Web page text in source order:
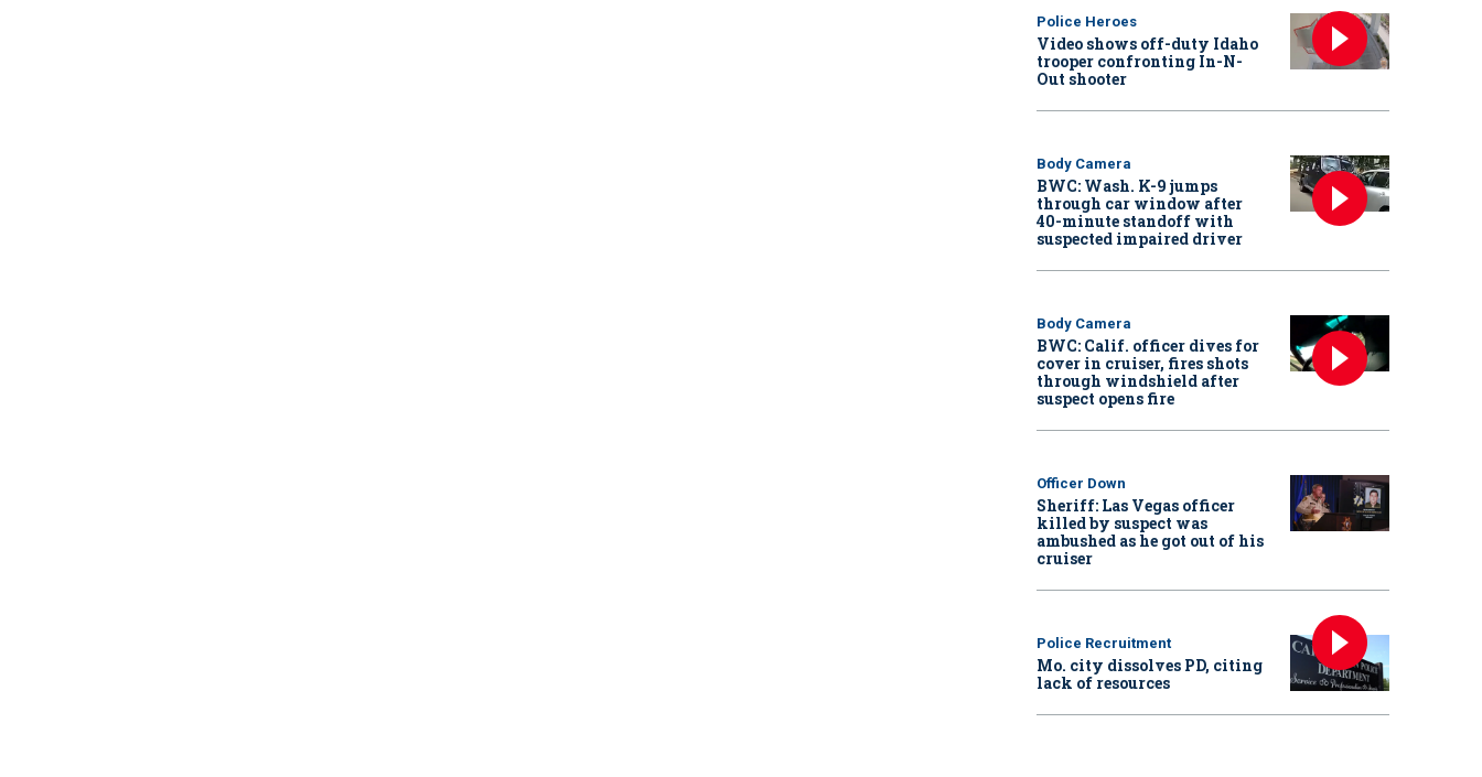
Police Heroes
Video shows off-duty Idaho
trooper confronting In-N-
Out shooter
Body Camera
BWC: Wash. K-9 jumps
through car window after
40-minute standoff with
suspected impaired driver
Body Camera
BWC: Calif. officer dives for
cover in cruiser, fires shots
through windshield after
suspect opens fire
Officer Down
Sheriff: Las Vegas officer
killed by suspect was
ambushed as he got out of his
cruiser
Police Recruitment
Mo. city dissolves PD, citing
lack of resources